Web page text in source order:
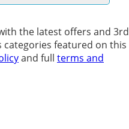
the latest offers and 3rd
featured on this
and full terms and